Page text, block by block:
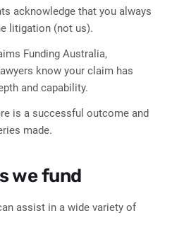
acknowledge that you always
litigation (not us).
Funding Australia,
know your claim has
and capability.
is a successful outcome and
made.
we fund
assist in a wide variety of